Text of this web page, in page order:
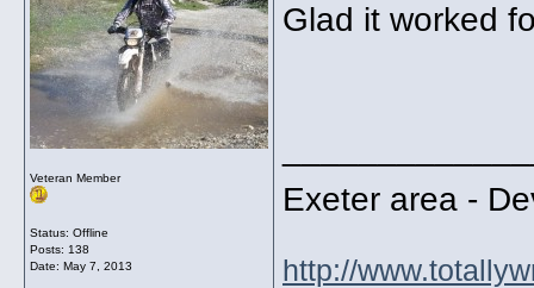
Veteran Member
Status: Offline
Posts: 138
Date: May 7, 2013
Glad it worked
Exeter area -
http://